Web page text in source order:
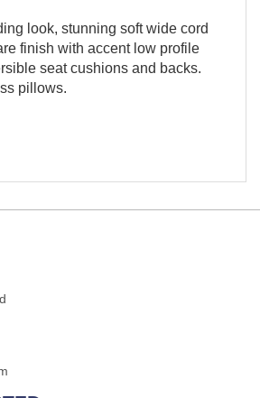
look, stunning soft wide cord
finish with accent low profile
seat cushions and backs.
pillows.